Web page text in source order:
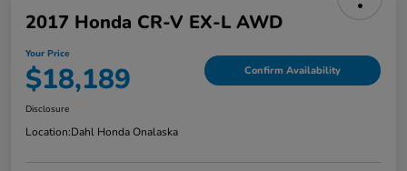
2017 Honda CR-V EX-L AWD
Your Price
$18,189 Confirm Availability
Disclosure
Location:Dahl Honda Onalaska